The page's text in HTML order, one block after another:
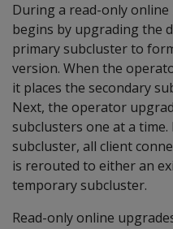
During a read-only
begins by upgrading the
primary subcluster to
version. When the
it places the secondary
Next, the operator
subclusters one at a
subcluster, all client
is rerouted to either an
temporary subcluster.
Read-only online